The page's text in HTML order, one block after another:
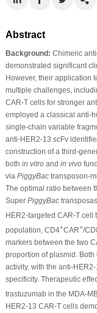
Abstract
Background: Chimeric
demonstrated significant
However, their application
multiple challenges,
CAR-T cells for stronger
employed a classical anti-
single-chain variable
anti-HER2-13 scFv
construction of a third-
both in vitroand in vivo
via PiggyBactransposon-
The optimal ratio between
Super PiggyBac
HER2-targeted CAR-T cell
population, CD4+CAR+/
markers between the two
proportion of plasmid.
activity, with the anti-
specificity. Therapeutic
trastuzumab in the MDA-
HER2-13 CAR-T cells